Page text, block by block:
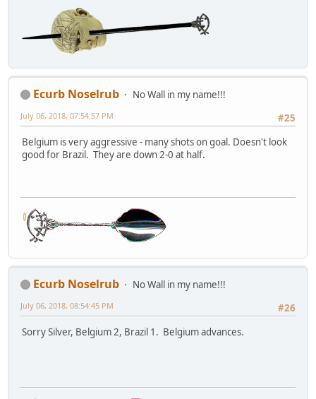
Ecurb Noselrub
No Wall in my name!!!
#25
July 06, 2018, 07:54:57 PM
Belgium is very aggressive - many shots on goal. Doesn't look
good for Brazil. They are down 2-0 at half.
Ecurb Noselrub
No Wall in my name!!!
#26
July 06, 2018, 08:54:45 PM
Sorry Silver, Belgium 2, Brazil 1. Belgium advances.